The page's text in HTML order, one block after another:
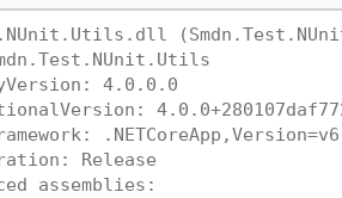
4.0.0.0
Release
assemblies: